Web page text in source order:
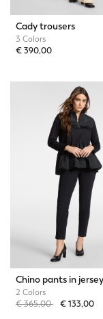
Cady trousers
3 Colors
€ 390,00
Chino pants in jersey
2 Colors
Price reduced from
€ 365,00to€ 133,00